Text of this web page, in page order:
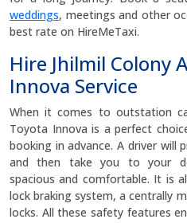
weddings, meetings and other
best rate on HireMeTaxi.
Hire Jhilmil Colony
Innova Service
When it comes to outstation
Toyota Innova is a perfect
booking in advance. A driver will
and then take you to your
spacious and comfortable. It is
lock braking system, a centrally
locks. All these safety features